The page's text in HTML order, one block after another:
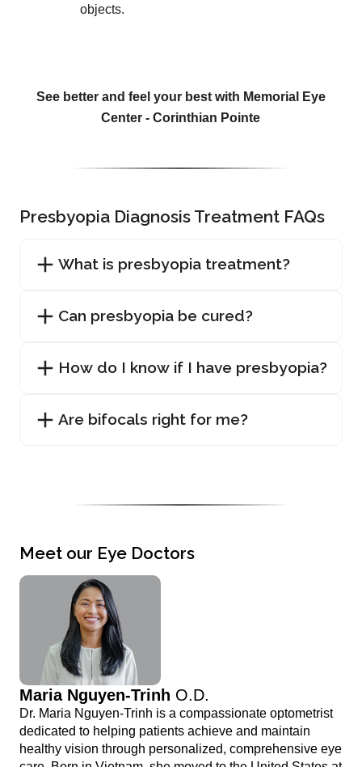
objects.
See better and feel your best with Memorial Eye
Center - Corinthian Pointe
Presbyopia Diagnosis Treatment FAQs
What is presbyopia treatment?
Can presbyopia be cured?
How do I know if I have presbyopia?
Are bifocals right for me?
Meet our Eye Doctors
Maria Nguyen-Trinh O.D.
Dr. Maria Nguyen-Trinh is a compassionate optometrist
dedicated to helping patients achieve and maintain
healthy vision through personalized, comprehensive eye